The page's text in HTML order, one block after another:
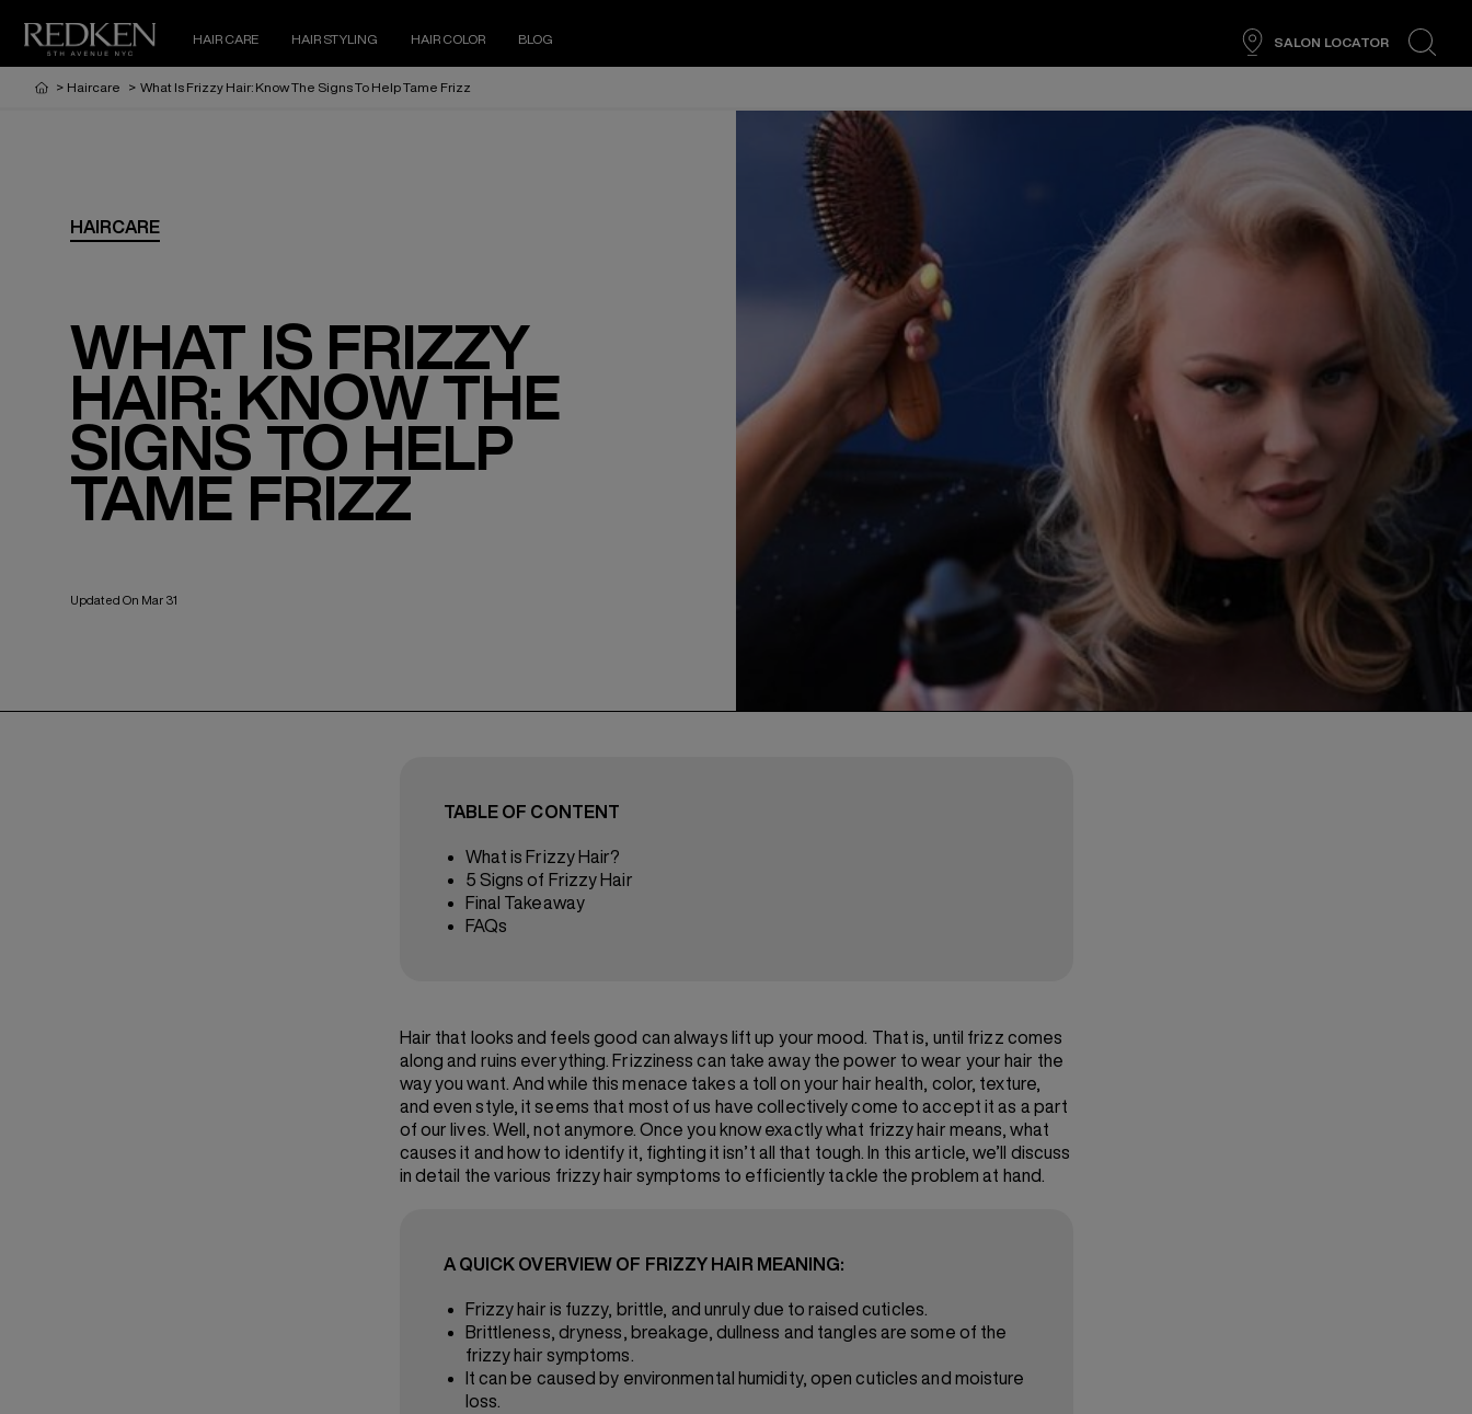
HAIR CARE HAIR STYLING HAIR COLOR BLOG
SALON LOCATOR
search
> Haircare > What Is Frizzy Hair: Know The Signs To Help Tame Frizz
HAIRCARE
WHAT IS FRIZZY
HAIR: KNOW THE
SIGNS TO HELP
TAME FRIZZ
Updated On Mar 31
TABLE OF CONTENT
What is Frizzy Hair?
5 Signs of Frizzy Hair
Final Takeaway
FAQs
Hair that looks and feels good can always lift up your mood. That is, until frizz comes
along and ruins everything. Frizziness can take away the power to wear your hair the
way you want. And while this menace takes a toll on your hair health, color, texture,
and even style, it seems that most of us have collectively come to accept it as a part
of our lives. Well, not anymore. Once you know exactly what frizzy hair means, what
causes it and how to identify it, fighting it isn’t all that tough. In this article, we’ll discuss
in detail the various frizzy hair symptoms to efficiently tackle the problem at hand.
A QUICK OVERVIEW OF FRIZZY HAIR MEANING:
Frizzy hair is fuzzy, brittle, and unruly due to raised cuticles.
Brittleness, dryness, breakage, dullness and tangles are some of the
frizzy hair symptoms.
It can be caused by environmental humidity, open cuticles and moisture
loss.